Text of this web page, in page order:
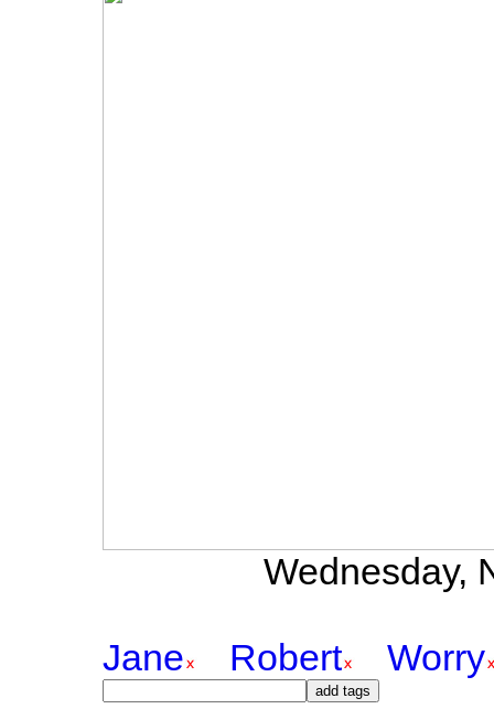
Wednesday,
Jane Robert Worry